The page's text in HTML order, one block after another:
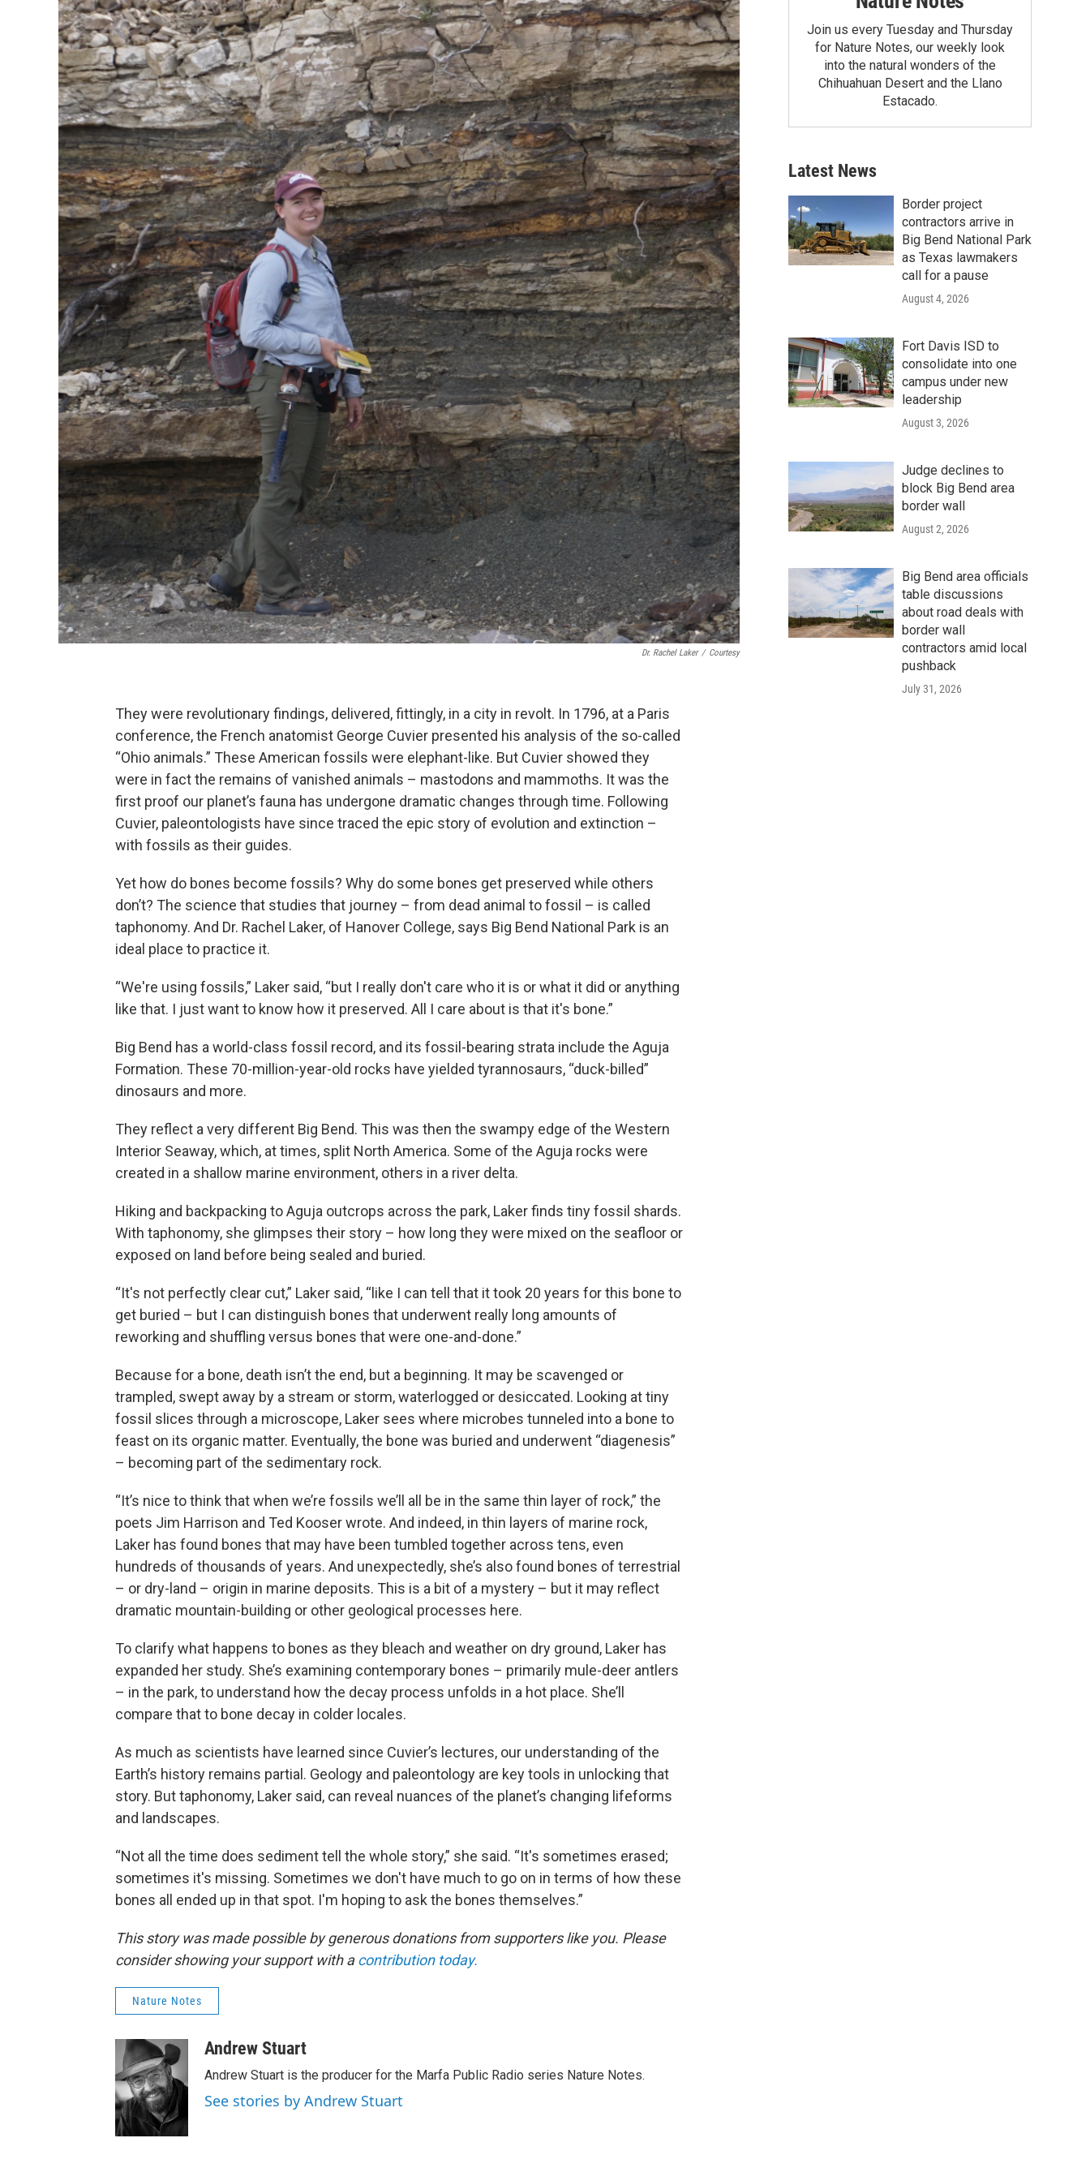
Dr. Rachel Laker / Courtesy
They were revolutionary findings, delivered, fittingly, in a city in revolt. In 1796, at a Paris
conference, the French anatomist George Cuvier presented his analysis of the so-called
“Ohio animals.” These American fossils were elephant-like. But Cuvier showed they
were in fact the remains of vanished animals – mastodons and mammoths. It was the
first proof our planet’s fauna has undergone dramatic changes through time. Following
Cuvier, paleontologists have since traced the epic story of evolution and extinction –
with fossils as their guides.
Yet how do bones become fossils? Why do some bones get preserved while others
don’t? The science that studies that journey – from dead animal to fossil – is called
taphonomy. And Dr. Rachel Laker, of Hanover College, says Big Bend National Park is an
ideal place to practice it.
“We're using fossils,” Laker said, “but I really don't care who it is or what it did or anything
like that. I just want to know how it preserved. All I care about is that it's bone.”
Big Bend has a world-class fossil record, and its fossil-bearing strata include the Aguja
Formation. These 70-million-year-old rocks have yielded tyrannosaurs, “duck-billed”
dinosaurs and more.
They reflect a very different Big Bend. This was then the swampy edge of the Western
Interior Seaway, which, at times, split North America. Some of the Aguja rocks were
created in a shallow marine environment, others in a river delta.
Hiking and backpacking to Aguja outcrops across the park, Laker finds tiny fossil shards.
With taphonomy, she glimpses their story – how long they were mixed on the seafloor or
exposed on land before being sealed and buried.
“It's not perfectly clear cut,” Laker said, “like I can tell that it took 20 years for this bone to
get buried – but I can distinguish bones that underwent really long amounts of
reworking and shuffling versus bones that were one-and-done.”
Because for a bone, death isn’t the end, but a beginning. It may be scavenged or
trampled, swept away by a stream or storm, waterlogged or desiccated. Looking at tiny
fossil slices through a microscope, Laker sees where microbes tunneled into a bone to
feast on its organic matter. Eventually, the bone was buried and underwent “diagenesis”
– becoming part of the sedimentary rock.
“It’s nice to think that when we’re fossils we’ll all be in the same thin layer of rock,” the
poets Jim Harrison and Ted Kooser wrote. And indeed, in thin layers of marine rock,
Laker has found bones that may have been tumbled together across tens, even
hundreds of thousands of years. And unexpectedly, she’s also found bones of terrestrial
– or dry-land – origin in marine deposits. This is a bit of a mystery – but it may reflect
dramatic mountain-building or other geological processes here.
To clarify what happens to bones as they bleach and weather on dry ground, Laker has
expanded her study. She’s examining contemporary bones – primarily mule-deer antlers
– in the park, to understand how the decay process unfolds in a hot place. She’ll
compare that to bone decay in colder locales.
As much as scientists have learned since Cuvier’s lectures, our understanding of the
Earth’s history remains partial. Geology and paleontology are key tools in unlocking that
story. But taphonomy, Laker said, can reveal nuances of the planet’s changing lifeforms
and landscapes.
“Not all the time does sediment tell the whole story,” she said. “It's sometimes erased;
sometimes it's missing. Sometimes we don't have much to go on in terms of how these
bones all ended up in that spot. I'm hoping to ask the bones themselves.”
This story was made possible by generous donations from supporters like you. Please
consider showing your support with acontribution today.
Nature Notes
Andrew Stuart
Andrew Stuart is the producer for the Marfa Public Radio series Nature Notes.
See stories by Andrew Stuart
Join us every Tuesday and Thursday
for Nature Notes, our weekly look
into the natural wonders of the
Chihuahuan Desert and the Llano
Estacado.
Latest News
Border project
contractors arrive in
Big Bend National Park
as Texas lawmakers
call for a pause
August 4, 2026
Fort Davis ISD to
consolidate into one
campus under new
leadership
August 3, 2026
Judge declines to
block Big Bend area
border wall
August 2, 2026
Big Bend area officials
table discussions
about road deals with
border wall
contractors amid local
pushback
July 31, 2026